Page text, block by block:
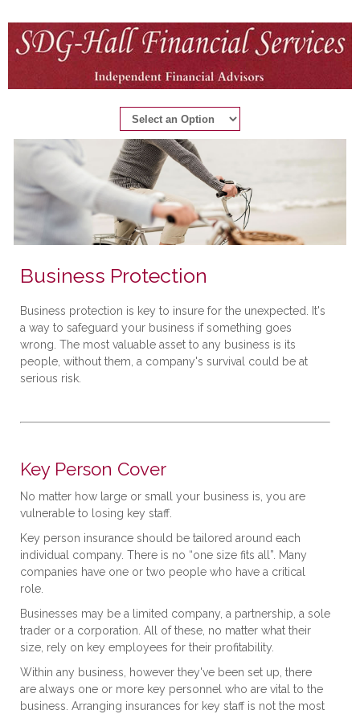
Business Protection
Business protection is key to insure for the unexpected. It's
a way to safeguard your business if something goes
wrong. The most valuable asset to any business is its
people, without them, a company's survival could be at
serious risk.
Key Person Cover
No matter how large or small your business is, you are
vulnerable to losing key staff.
Key person insurance should be tailored around each
individual company. There is no “one size fits all”. Many
companies have one or two people who have a critical
role.
Businesses may be a limited company, a partnership, a sole
trader or a corporation. All of these, no matter what their
size, rely on key employees for their profitability.
Within any business, however they've been set up, there
are always one or more key personnel who are vital to the
business. Arranging insurances for key staff is not the most